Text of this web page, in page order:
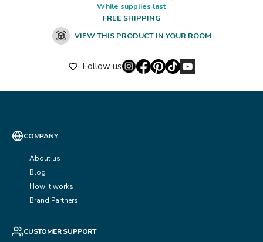
While supplies last
FREE SHIPPING
VIEW THIS PRODUCT IN YOUR ROOM
Follow us
COMPANY
About us
Blog
How it works
Brand Partners
CUSTOMER SUPPORT